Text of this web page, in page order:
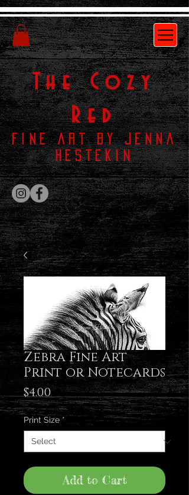
TheCozy
Red
Fine Art by Jenna
Hestekin
Zebra Fine Art
Print or Notecards
$4.00Price
Print Size *
Add to Cart